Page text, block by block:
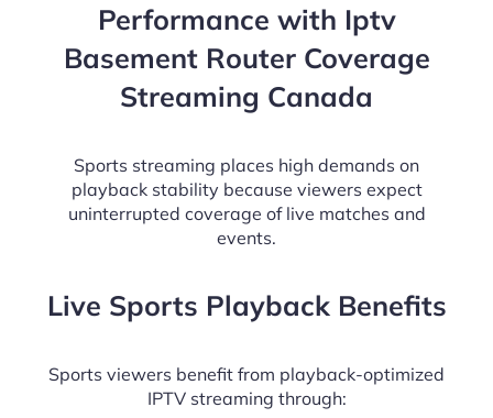
Performance with Iptv
Basement Router Coverage
Streaming Canada
Sports streaming places high demands on
playback stability because viewers expect
uninterrupted coverage of live matches and
events.
Live Sports Playback Benefits
Sports viewers benefit from playback-optimized
IPTV streaming through: